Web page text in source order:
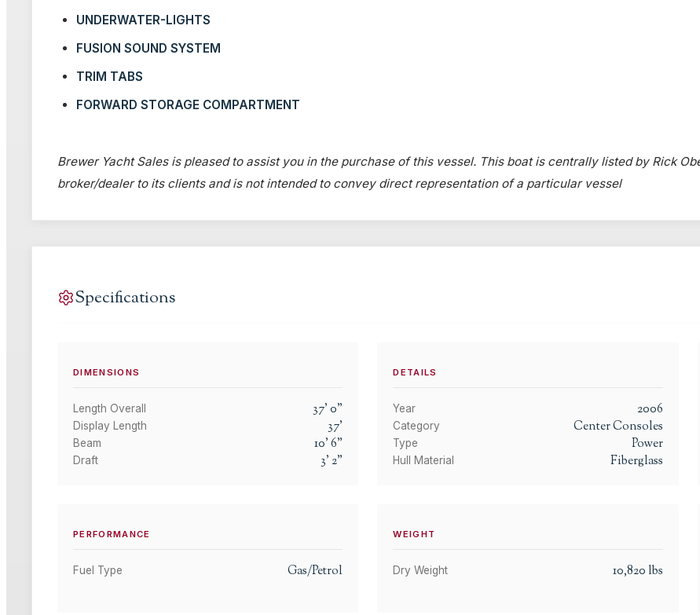
UNDERWATER-LIGHTS
FUSION SOUND SYSTEM
TRIM TABS
FORWARD STORAGE COMPARTMENT
Brewer Yacht Sales is pleased to assist you in the purchase of this vessel. This boat is centrally listed by Rick
broker/dealer to its clients and is not intended to convey direct representation of a particular vessel
Specifications
DIMENSIONS
Length Overall 37'0"
Display Length 37'
Beam 10'6"
Draft 3'2"
DETAILS
Year 2006
Category Center Consoles
Type Power
Hull Material Fiberglass
PERFORMANCE
Fuel Type Gas/Petrol
WEIGHT
Dry Weight 10,820 lbs